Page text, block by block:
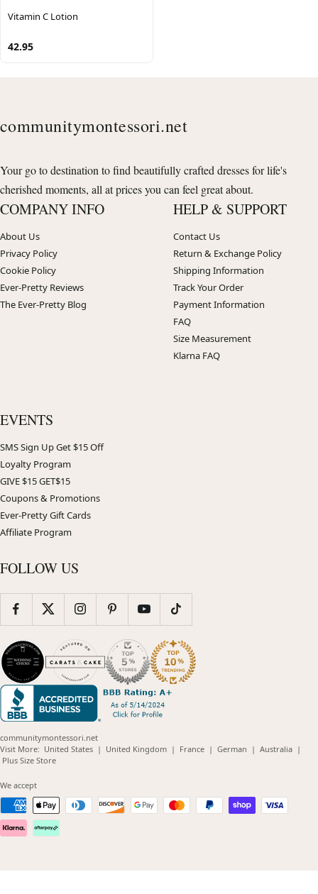
Vitamin C Lotion
42.95
communitymontessori.net
Your go to destination to find beautifully crafted dresses for life's
cherished moments, all at prices you can feel great about.
COMPANY INFO
About Us
Privacy Policy
Cookie Policy
Ever-Pretty Reviews
The Ever-Pretty Blog
HELP & SUPPORT
Contact Us
Return & Exchange Policy
Shipping Information
Track Your Order
Payment Information
FAQ
Size Measurement
Klarna FAQ
EVENTS
SMS Sign Up Get $15 Off
Loyalty Program
GIVE $15 GET$15
Coupons & Promotions
Ever-Pretty Gift Cards
Affiliate Program
FOLLOW US
communitymontessori.net
Visit More: United States(opens
| United Kingdom(opens
| France(opens
| German (opens
| Australia(opens
|
Plus Size Store(opens
We accept